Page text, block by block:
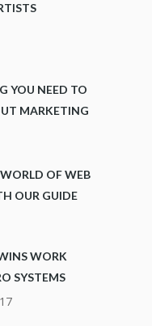
YOU NEED TO
MARKETING
OF WEB
OUR GUIDE
WORK
SYSTEMS